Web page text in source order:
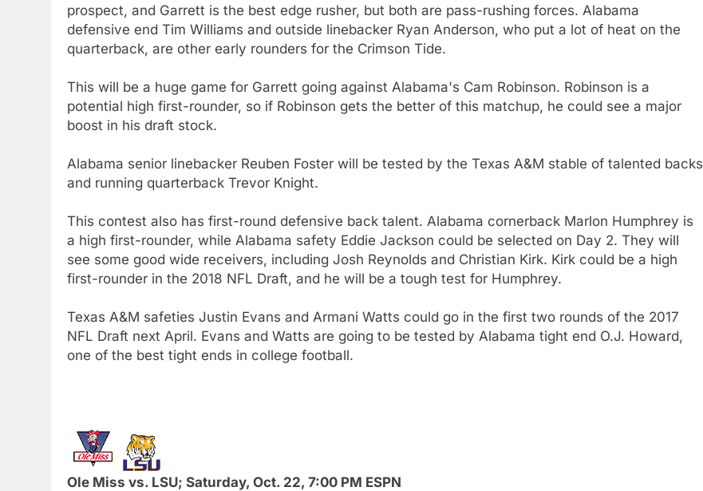
prospect, and Garrett is the best edge rusher, but both are pass-rushing forces. Alabama
defensive end Tim Williams and outside linebacker Ryan Anderson, who put a lot of heat on the
quarterback, are other early rounders for the Crimson Tide.
This will be a huge game for Garrett going against Alabama's Cam Robinson. Robinson is a
potential high first-rounder, so if Robinson gets the better of this matchup, he could see a major
boost in his draft stock.
Alabama senior linebacker Reuben Foster will be tested by the Texas A&M stable of talented backs
and running quarterback Trevor Knight.
This contest also has first-round defensive back talent. Alabama cornerback Marlon Humphrey is
a high first-rounder, while Alabama safety Eddie Jackson could be selected on Day 2. They will
see some good wide receivers, including Josh Reynolds and Christian Kirk. Kirk could be a high
first-rounder in the 2018 NFL Draft, and he will be a tough test for Humphrey.
Texas A&M safeties Justin Evans and Armani Watts could go in the first two rounds of the 2017
NFL Draft next April. Evans and Watts are going to be tested by Alabama tight end O.J. Howard,
one of the best tight ends in college football.
Ole Miss vs. LSU; Saturday, Oct. 22, 7:00 PM ESPN